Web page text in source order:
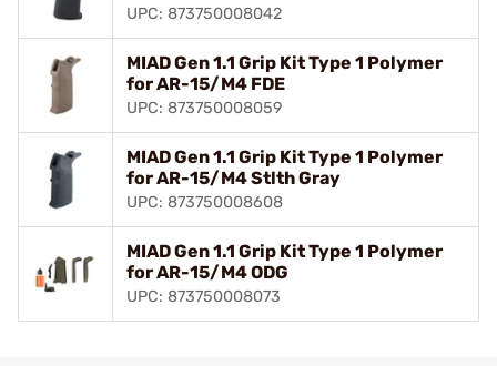
UPC: 873750008042
MIAD Gen 1.1 Grip Kit Type 1 Polymer
for AR-15/M4 FDE
UPC: 873750008059
MIAD Gen 1.1 Grip Kit Type 1 Polymer
for AR-15/M4 Stlth Gray
UPC: 873750008608
MIAD Gen 1.1 Grip Kit Type 1 Polymer
for AR-15/M4 ODG
UPC: 873750008073